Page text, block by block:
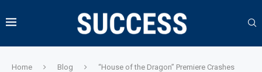
Home Blog
“House of the Dragon” Premiere Crashes